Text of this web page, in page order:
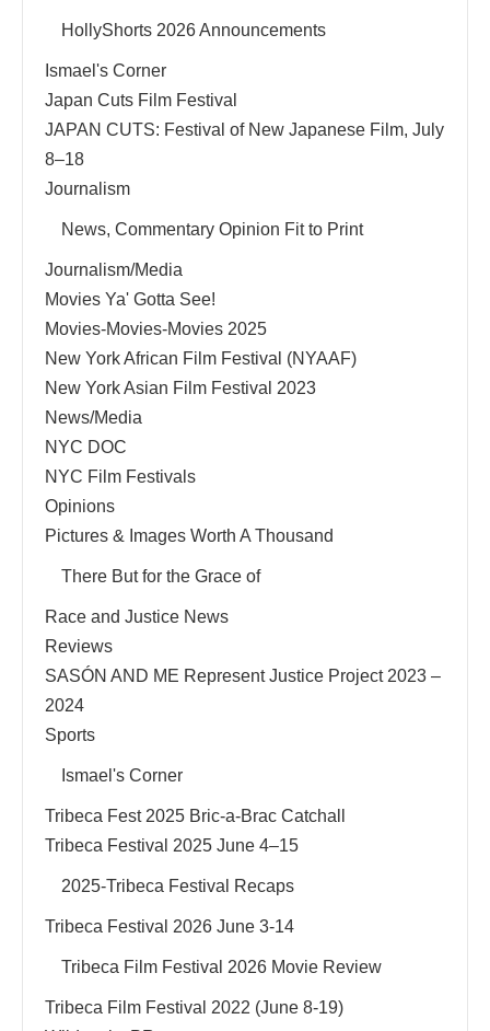
HollyShorts 2026 Announcements
Ismael's Corner
Japan Cuts Film Festival
JAPAN CUTS: Festival of New Japanese Film, July
8–18
Journalism
News, Commentary Opinion Fit to Print
Journalism/Media
Movies Ya' Gotta See!
Movies-Movies-Movies 2025
New York African Film Festival (NYAAF)
New York Asian Film Festival 2023
News/Media
NYC DOC
NYC Film Festivals
Opinions
Pictures & Images Worth A Thousand
There But for the Grace of
Race and Justice News
Reviews
SASÓN AND ME Represent Justice Project 2023 –
2024
Sports
Ismael's Corner
Tribeca Fest 2025 Bric-a-Brac Catchall
Tribeca Festival 2025 June 4–15
2025-Tribeca Festival Recaps
Tribeca Festival 2026 June 3-14
Tribeca Film Festival 2026 Movie Review
Tribeca Film Festival 2022 (June 8-19)